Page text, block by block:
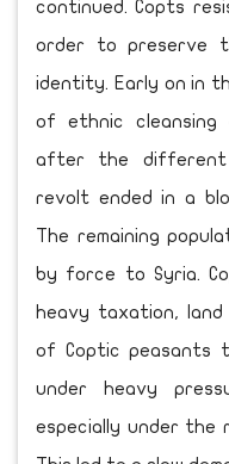
continued. Copts
order to preserve
identity. Early on in
of ethnic cleansing
after the different
revolt ended in a
The remaining
by force to Syria.
heavy taxation,
of Coptic peasants
under heavy
especially under the